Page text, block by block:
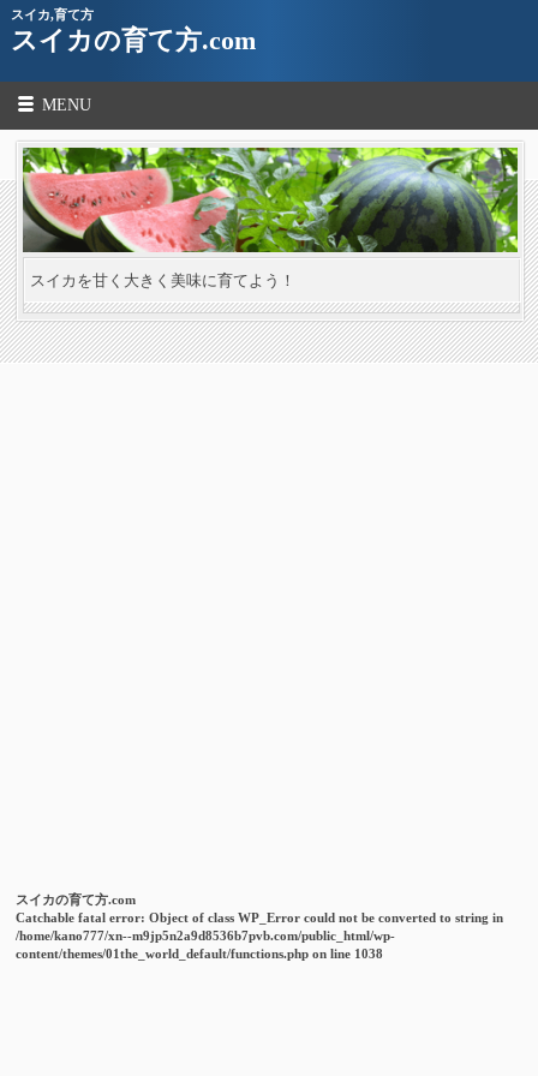
スイカ,育て方
スイカの育て方.com
MENU
スイカを甘く大きく美味に育てよう！
スイカの育て方.com
Catchable fatal error: Object of class WP_Error could not be converted to string in
/home/kano777/xn--m9jp5n2a9d8536b7pvb.com/public_html/wp-
content/themes/01the_world_default/functions.php on line 1038